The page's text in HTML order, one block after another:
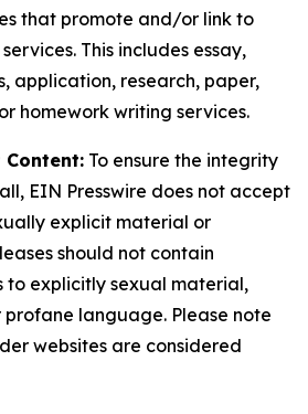
that promote and/or link to
This includes essay,
application, research, paper,
homework writing services.
To ensure the integrity
EIN Presswire does not accept
explicit material or
should not contain
to explicitly sexual material,
language. Please note
websites are considered